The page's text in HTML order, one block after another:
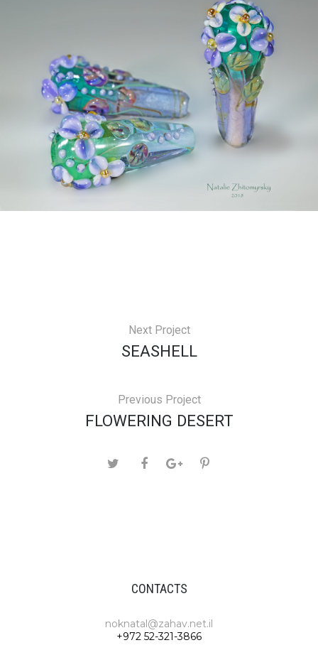
Next Project
SEASHELL
Previous Project
FLOWERING DESERT
CONTACTS
noknatal@zahav.net.il
+972 52-321-3866